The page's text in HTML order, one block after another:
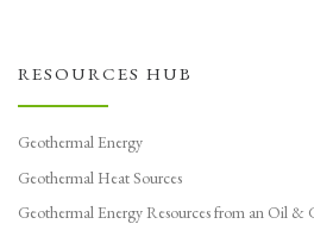
RESOURCES HUB
Geothermal Energy
Geothermal Heat Sources
Geothermal Energy Resources from an Oil &